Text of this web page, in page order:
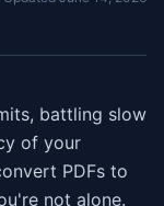
battling slow
of your
PDFs to
not alone.